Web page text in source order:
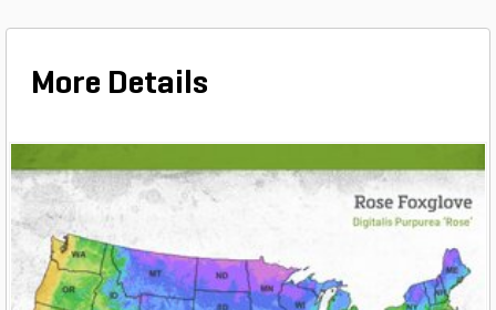
More Details